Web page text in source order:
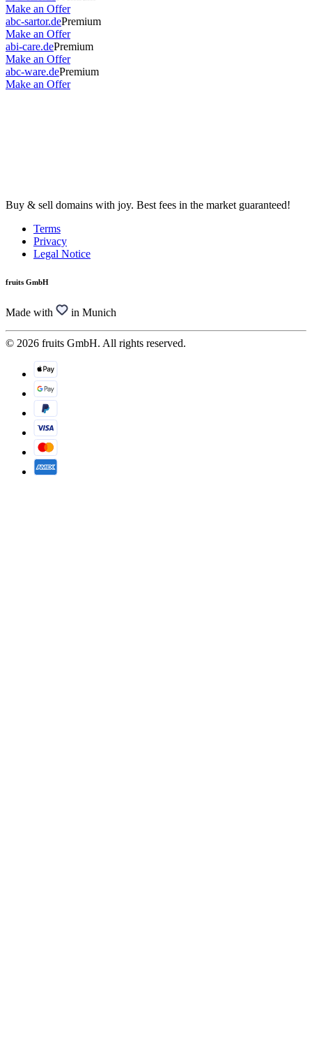
Make an Offer
abc-sartor.dePremium
Make an Offer
abi-care.dePremium
Make an Offer
abc-ware.dePremium
Make an Offer
Buy & sell domains with joy. Best fees in the market guaranteed!
Terms
Privacy
Legal Notice
fruits GmbH
Made with in Munich
© 2026 fruits GmbH. All rights reserved.